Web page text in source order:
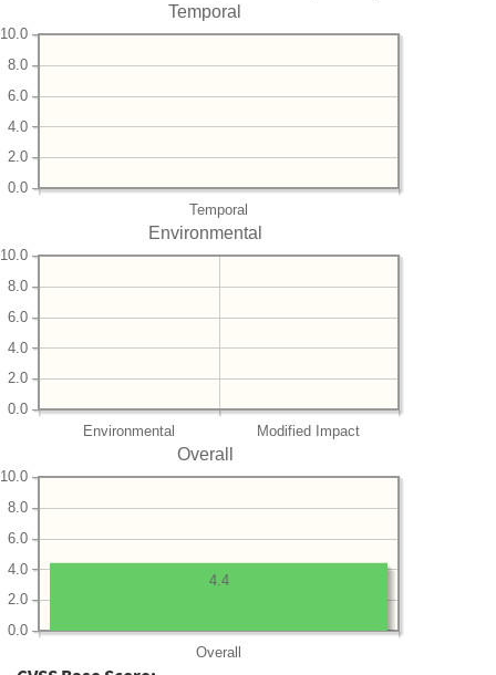
Temporal
Temporal
0.0
2.0
4.0
6.0
8.0
10.0
Environmental
Environmental Modified Impact
0.0
2.0
4.0
6.0
8.0
10.0
Overall
Overall
0.0
2.0
4.0
6.0
8.0
10.0
4.4